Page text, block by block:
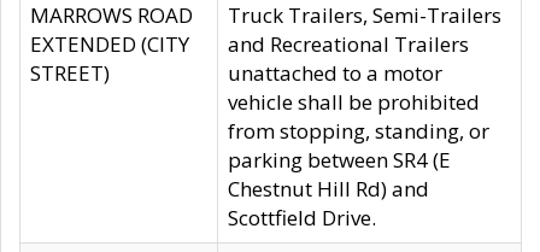
MARROWS ROAD
EXTENDED (CITY
STREET)
Truck Trailers, Semi-Trailers
and Recreational Trailers
unattached to a motor
vehicle shall be prohibited
from stopping, standing, or
parking between SR4 (E
Chestnut Hill Rd) and
Scottfield Drive.